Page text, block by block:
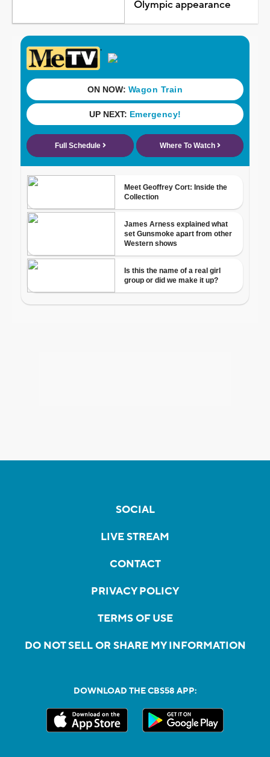
Olympic appearance
SOCIAL
LIVE STREAM
CONTACT
PRIVACY POLICY
TERMS OF USE
DO NOT SELL OR SHARE MY INFORMATION
DOWNLOAD THE CBS58 APP: